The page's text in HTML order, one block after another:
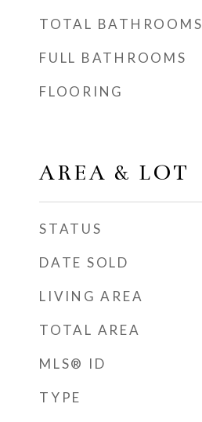
TOTAL BATHROOMS
FULL BATHROOMS
FLOORING
AREA & LOT
STATUS
DATE SOLD
LIVING AREA
TOTAL AREA
MLS® ID
TYPE